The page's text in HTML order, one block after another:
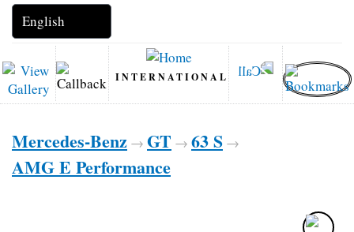
INTERNATIONAL
Mercedes-Benz → GT → 63 S →
AMG E Performance